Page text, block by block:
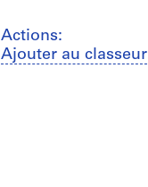
Actions:
Ajouter au classeur